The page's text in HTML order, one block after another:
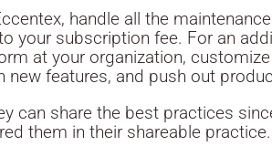
handle all the
your subscription fee. For an
at your organization,
new features, and push out
can share the best practices
them in their shareable practice.